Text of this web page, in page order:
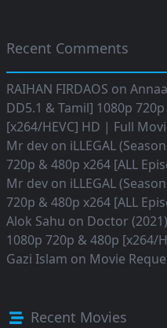
Recent Comments
RAIHAN FIRDAOS on
DD5.1 & Tamil] 1080p
[x264/HEVC] HD | Full
Mr dev on iLLEGAL
720p & 480p x264 [ALL
Mr dev on iLLEGAL
720p & 480p x264 [ALL
Alok Sahu on Doctor
1080p 720p & 480p [x264/
Gazi Islam on Movie
Recent Movies